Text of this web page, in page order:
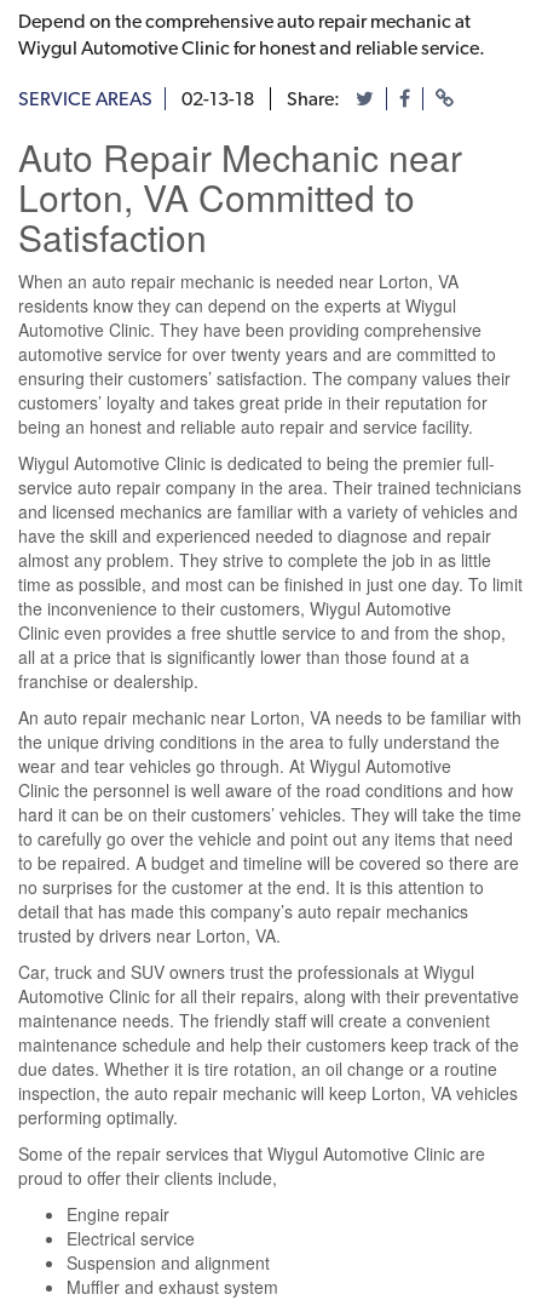
Depend on the comprehensive auto repair mechanic at
Wiygul Automotive Clinic for honest and reliable service.
SERVICE AREAS 02-13-18 Share:
Auto Repair Mechanic near
Lorton, VA Committed to
Satisfaction
When an auto repair mechanic is needed near Lorton, VA
residents know they can depend on the experts at Wiygul
Automotive Clinic. They have been providing comprehensive
automotive service for over twenty years and are committed to
ensuring their customers’ satisfaction. The company values their
customers’ loyalty and takes great pride in their reputation for
being an honest and reliable auto repair and service facility.
Wiygul Automotive Clinic is dedicated to being the premier full-
service auto repair company in the area. Their trained technicians
and licensed mechanics are familiar with a variety of vehicles and
have the skill and experienced needed to diagnose and repair
almost any problem. They strive to complete the job in as little
time as possible, and most can be finished in just one day. To limit
the inconvenience to their customers, Wiygul Automotive
Clinic even provides a free shuttle service to and from the shop,
all at a price that is significantly lower than those found at a
franchise or dealership.
An auto repair mechanic near Lorton, VA needs to be familiar with
the unique driving conditions in the area to fully understand the
wear and tear vehicles go through. At Wiygul Automotive
Clinic the personnel is well aware of the road conditions and how
hard it can be on their customers’ vehicles. They will take the time
to carefully go over the vehicle and point out any items that need
to be repaired. A budget and timeline will be covered so there are
no surprises for the customer at the end. It is this attention to
detail that has made this company’s auto repair mechanics
trusted by drivers near Lorton, VA.
Car, truck and SUV owners trust the professionals at Wiygul
Automotive Clinic for all their repairs, along with their preventative
maintenance needs. The friendly staff will create a convenient
maintenance schedule and help their customers keep track of the
due dates. Whether it is tire rotation, an oil change or a routine
inspection, the auto repair mechanic will keep Lorton, VA vehicles
performing optimally.
Some of the repair services that Wiygul Automotive Clinic are
proud to offer their clients include,
Engine repair
Electrical service
Suspension and alignment
Muffler and exhaust system